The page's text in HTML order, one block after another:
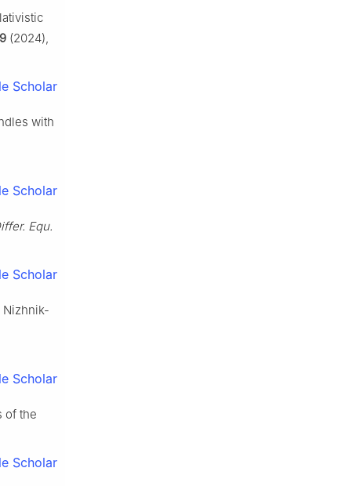
9 (2024),
Scholar
with
Scholar
Equ.
Scholar
Nizhnik-
Scholar
of the
Scholar